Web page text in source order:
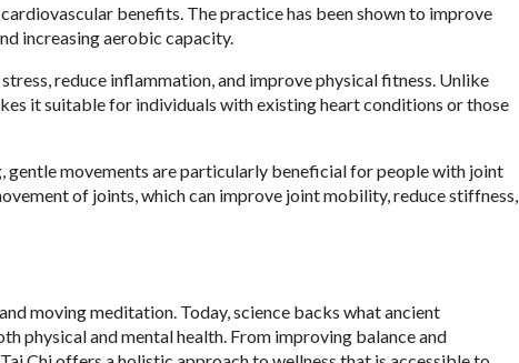
benefits. The practice has been shown to improve
increasing aerobic capacity.
reduce inflammation, and improve physical fitness. Unlike
it suitable for individuals with existing heart conditions or those
gentle movements are particularly beneficial for people with joint
of joints, which can improve joint mobility, reduce stiffness,
moving meditation. Today, science backs what ancient
physical and mental health. From improving balance and